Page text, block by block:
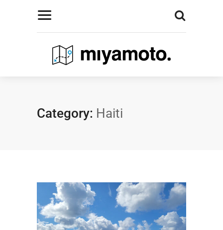
Category: Haiti